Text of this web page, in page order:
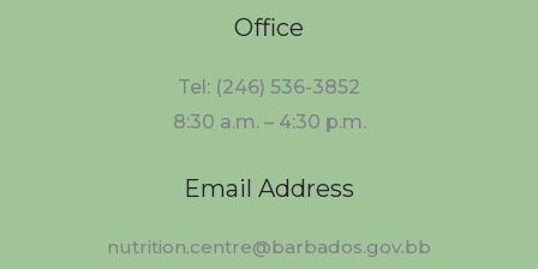
Office
Tel: (246) 536-3852
8:30 a.m. – 4:30 p.m.
Email Address
nutrition.centre@barbados.gov.bb